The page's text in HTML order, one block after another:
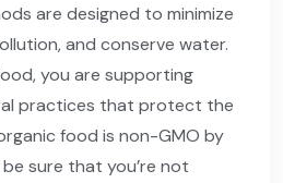
are designed to minimize
and conserve water.
you are supporting
practices that protect the
food is non-GMO by
sure that you’re not